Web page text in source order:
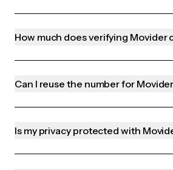
How much does verifying Movider
Can I reuse the number for
Is my privacy protected with